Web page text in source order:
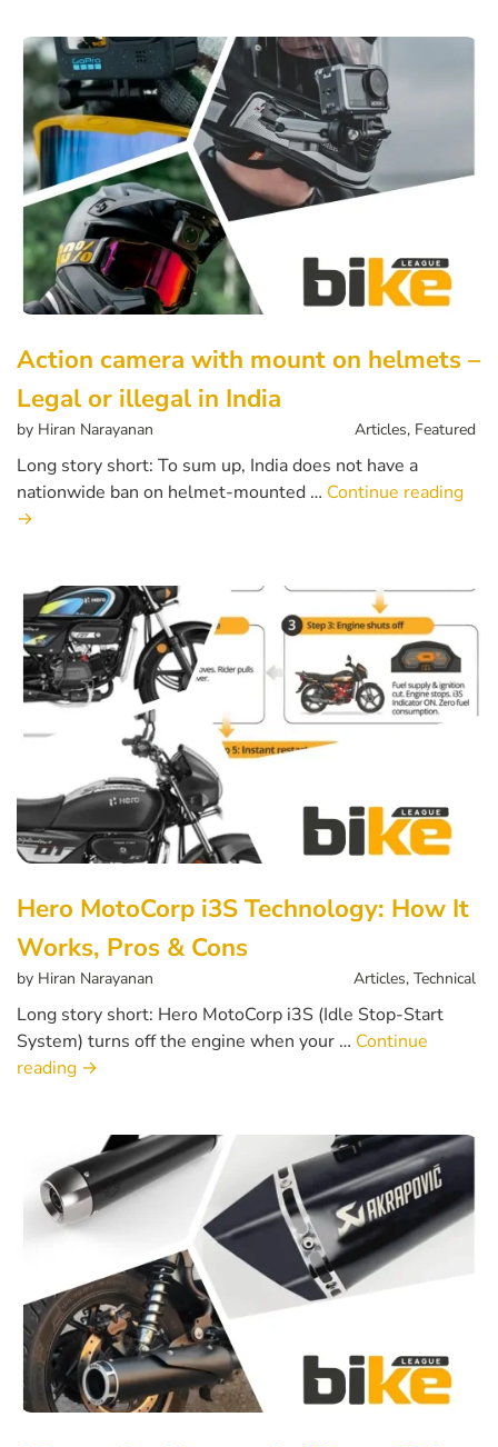
Action camera with mount on helmets –
Legal or illegal in India
by Hiran Narayanan Articles, Featured
Long story short: To sum up, India does not have a
nationwide ban on helmet-mounted … Continue reading
→
Hero MotoCorp i3S Technology: How It
Works, Pros & Cons
by Hiran Narayanan Articles, Technical
Long story short: Hero MotoCorp i3S (Idle Stop-Start
System) turns off the engine when your … Continue
reading →